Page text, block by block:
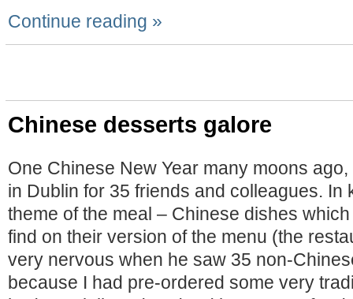
Continue reading »
Chinese desserts galore
One Chinese New Year many moons
in Dublin for 35 friends and colleagues. In
theme of the meal – Chinese dishes
find on their version of the menu (the
very nervous when he saw 35 non-
because I had pre-ordered some very